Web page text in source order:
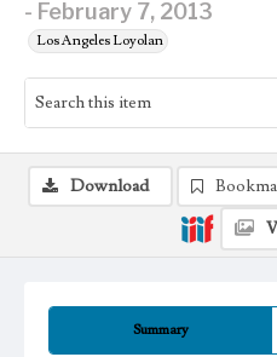
- February 7, 2013
Los Angeles Loyolan
Summary
Download